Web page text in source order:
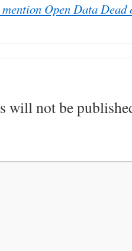
mention Open Data
will not be